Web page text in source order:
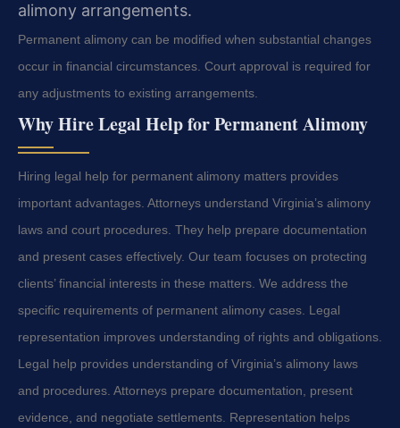
alimony arrangements.
Permanent alimony can be modified when substantial changes
occur in financial circumstances. Court approval is required for
any adjustments to existing arrangements.
Why Hire Legal Help for Permanent Alimony
Hiring legal help for permanent alimony matters provides
important advantages. Attorneys understand Virginia’s alimony
laws and court procedures. They help prepare documentation
and present cases effectively. Our team focuses on protecting
clients’ financial interests in these matters. We address the
specific requirements of permanent alimony cases. Legal
representation improves understanding of rights and obligations.
Legal help provides understanding of Virginia’s alimony laws
and procedures. Attorneys prepare documentation, present
evidence, and negotiate settlements. Representation helps